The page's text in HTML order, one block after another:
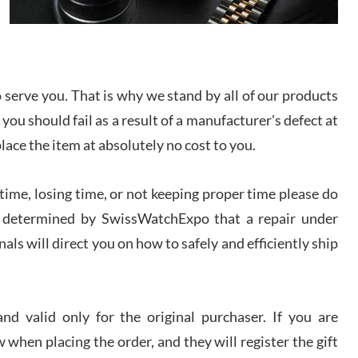
Lemeni
Worked with Jason and from day one had an
amazing experience. Never felt pressured to buy
something, and appreciated his knowledge. We
discussed several watches over several week
before I finalized my watch. Would definitely
recommend working with Jason, and Swiss watch
experience! I am.on.my second cartier watch, tank
large!
you. That is why we stand by all of our products
should fail as a result of a manufacturer's defect at
the item at absolutely no cost to you.
losing time, or not keeping proper time please do
by SwissWatchExpo that a repair under
will direct you on how to safely and efficiently ship
valid only for the original purchaser. If you are
when placing the order, and they will register the gift